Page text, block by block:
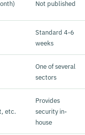
Not published
Standard 4-6
weeks
One of several
sectors
etc.
Provides
security in-
house